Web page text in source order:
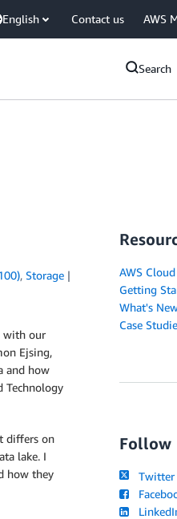
English Contact us AWS
Search
, Storage
with our
Ejsing,
and how
Technology
differs on
lake. I
how they
AWS
Getting
What's
Case
Follow
Twitter